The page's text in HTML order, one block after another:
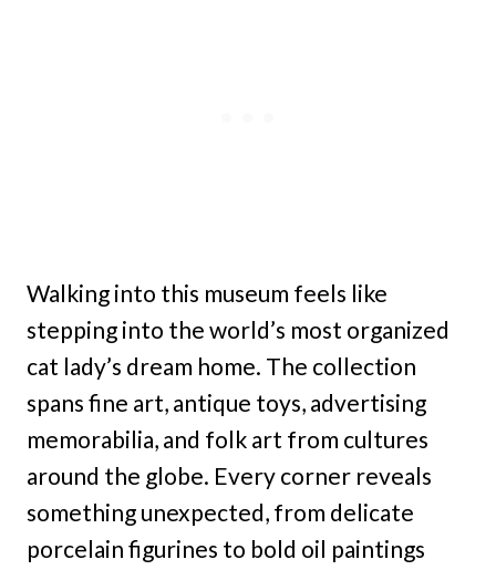
Walking into this museum feels like
stepping into the world’s most organized
cat lady’s dream home. The collection
spans fine art, antique toys, advertising
memorabilia, and folk art from cultures
around the globe. Every corner reveals
something unexpected, from delicate
porcelain figurines to bold oil paintings